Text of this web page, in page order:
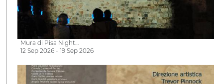
Mura di Pisa Night…
12 Sep 2026 - 19 Sep 2026